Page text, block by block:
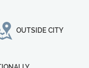
OUTSIDE CITY